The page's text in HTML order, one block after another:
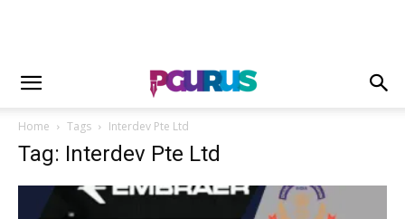
Home Tags Interdev Pte Ltd
Tag: Interdev Pte Ltd